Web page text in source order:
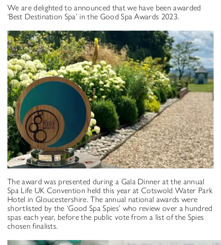
We are delighted to announced that we have been awarded
‘Best Destination Spa’ in the Good Spa Awards 2023.
The award was presented during a Gala Dinner at the annual
Spa Life UK Convention held this year at Cotswold Water Park
Hotel in Gloucestershire. The annual national awards were
shortlisted by the ‘Good Spa Spies’ who review over a hundred
spas each year, before the public vote from a list of the Spies
chosen finalists.